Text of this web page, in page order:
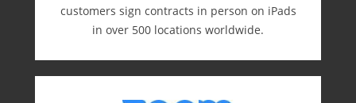
customers sign contracts in person on iPads
in over 500 locations worldwide.